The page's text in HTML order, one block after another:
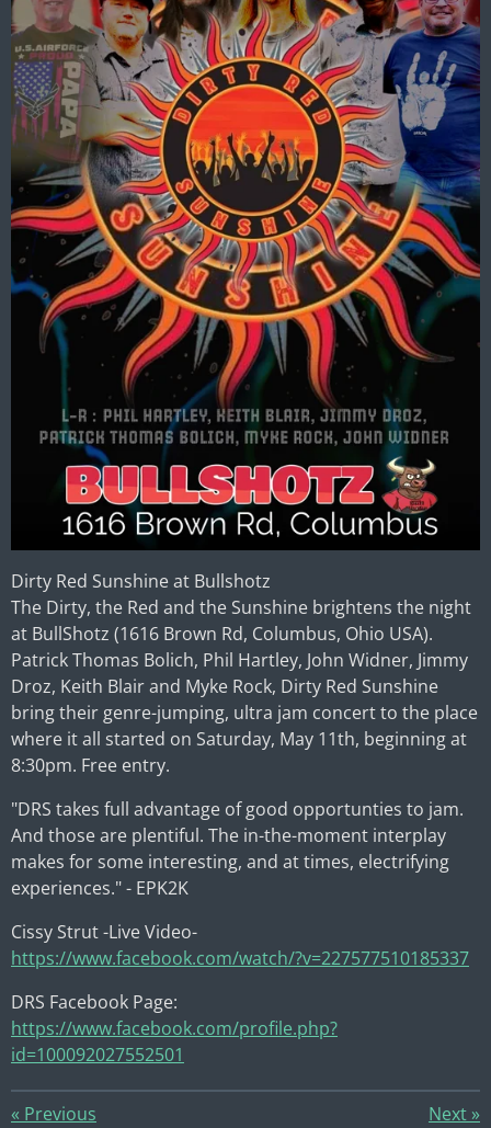
Dirty Red Sunshine at Bullshotz
The Dirty, the Red and the Sunshine brightens the night
at BullShotz (1616 Brown Rd, Columbus, Ohio USA).
Patrick Thomas Bolich, Phil Hartley, John Widner, Jimmy
Droz, Keith Blairand Myke Rock, Dirty Red Sunshine
bring their genre-jumping, ultra jam concert to the place
where it all started on Saturday, May 11th, beginning at
8:30pm. Free entry.
"DRS takes full advantage of good opportunties to jam.
And those are plentiful. The in-the-moment interplay
makes for some interesting, and at times, electrifying
experiences." - EPK2K
Cissy Strut -Live Video-
https://www.facebook.com/watch/?v=227577510185337
DRS Facebook Page:
https://www.facebook.com/profile.php?
id=100092027552501
« Previous Next »